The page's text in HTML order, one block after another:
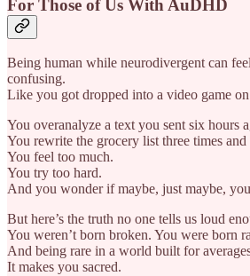
For Those of Us With AuDHD
Being human while neurodivergent can
confusing.
Like you got dropped into a video game
You overanalyze a text you sent six hours
You rewrite the grocery list three times
You feel too much.
You try too hard.
And you wonder if maybe, just maybe,
But here’s the truth no one tells us loud
You weren’t born broken. You were born
And being rare in a world built for
It makes you sacred.